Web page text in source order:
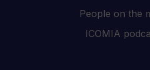
People on the
ICOMIA